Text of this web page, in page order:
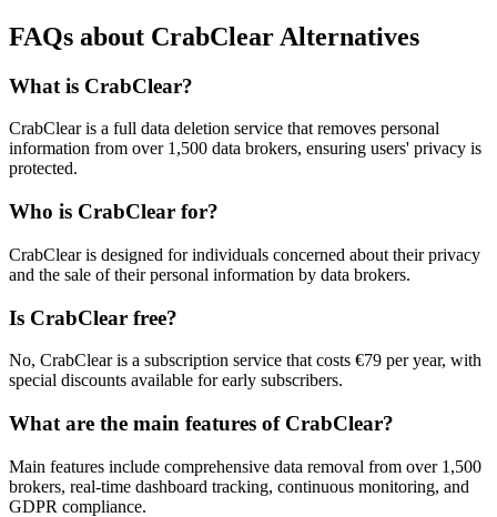
FAQs about CrabClear Alternatives
What is CrabClear?
CrabClear is a full data deletion service that removes personal
information from over 1,500 data brokers, ensuring users' privacy is
protected.
Who is CrabClear for?
CrabClear is designed for individuals concerned about their privacy
and the sale of their personal information by data brokers.
Is CrabClear free?
No, CrabClear is a subscription service that costs €79 per year, with
special discounts available for early subscribers.
What are the main features of CrabClear?
Main features include comprehensive data removal from over 1,500
brokers, real-time dashboard tracking, continuous monitoring, and
GDPR compliance.